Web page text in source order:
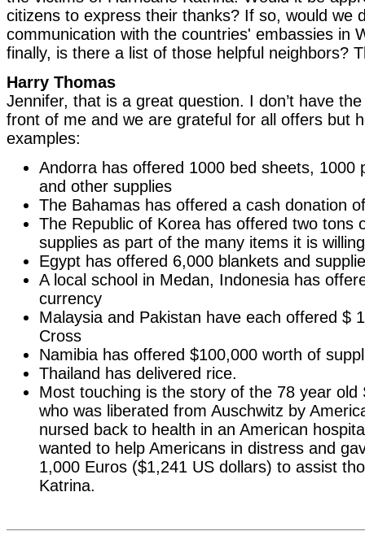
citizens to express their thanks? If so, would we
communication with the countries' embassies in
finally, is there a list of those helpful neighbors?
Harry Thomas
Jennifer, that is a great question. I don’t have
front of me and we are grateful for all offers but
examples:
Andorra has offered 1000 bed sheets, 1000
and other supplies
The Bahamas has offered a cash donation
The Republic of Korea has offered two tons
supplies as part of the many items it is
Egypt has offered 6,000 blankets and
A local school in Medan, Indonesia has
currency
Malaysia and Pakistan have each offered $
Cross
Namibia has offered $100,000 worth of
Thailand has delivered rice.
Most touching is the story of the 78 year old
who was liberated from Auschwitz by
nursed back to health in an American
wanted to help Americans in distress and
1,000 Euros ($1,241 US dollars) to assist
Katrina.